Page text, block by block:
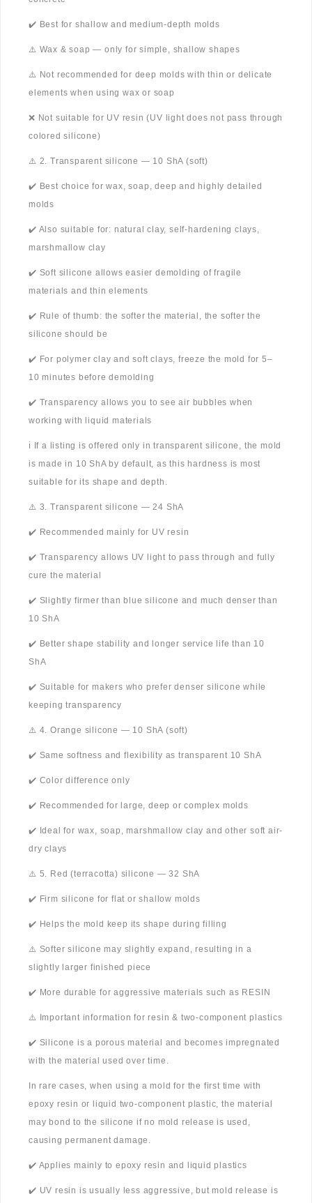
✔️ Best for shallow and medium-depth molds
⚠️ Wax & soap — only for simple, shallow shapes
⚠️ Not recommended for deep molds with thin or delicate
elements when using wax or soap
❌ Not suitable for UV resin (UV light does not pass through
colored silicone)
⚠️ 2. Transparent silicone — 10 ShA (soft)
✔️ Best choice for wax, soap, deep and highly detailed
molds
✔️ Also suitable for: natural clay, self-hardening clays,
marshmallow clay
✔️ Soft silicone allows easier demolding of fragile
materials and thin elements
✔️ Rule of thumb: the softer the material, the softer the
silicone should be
✔️ For polymer clay and soft clays, freeze the mold for 5–
10 minutes before demolding
✔️ Transparency allows you to see air bubbles when
working with liquid materials
ℹ️ If a listing is offered only in transparent silicone, the mold
is made in 10 ShA by default, as this hardness is most
suitable for its shape and depth.
⚠️ 3. Transparent silicone — 24 ShA
✔️ Recommended mainly for UV resin
✔️ Transparency allows UV light to pass through and fully
cure the material
✔️ Slightly firmer than blue silicone and much denser than
10 ShA
✔️ Better shape stability and longer service life than 10
ShA
✔️ Suitable for makers who prefer denser silicone while
keeping transparency
⚠️ 4. Orange silicone — 10 ShA (soft)
✔️ Same softness and flexibility as transparent 10 ShA
✔️ Color difference only
✔️ Recommended for large, deep or complex molds
✔️ Ideal for wax, soap, marshmallow clay and other soft air-
dry clays
⚠️ 5. Red (terracotta) silicone — 32 ShA
✔️ Firm silicone for flat or shallow molds
✔️ Helps the mold keep its shape during filling
⚠️ Softer silicone may slightly expand, resulting in a
slightly larger finished piece
✔️ More durable for aggressive materials such as RESIN
⚠️ Important information for resin & two-component plastics
✔️ Silicone is a porous material and becomes impregnated
with the material used over time.
In rare cases, when using a mold for the first time with
epoxy resin or liquid two-component plastic, the material
may bond to the silicone if no mold release is used,
causing permanent damage.
✔️ Applies mainly to epoxy resin and liquid plastics
✔️ UV resin is usually less aggressive, but mold release is